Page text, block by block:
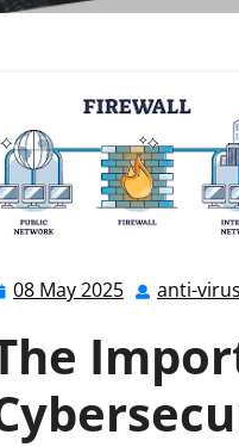
08 May 2025 08
2025
anti-